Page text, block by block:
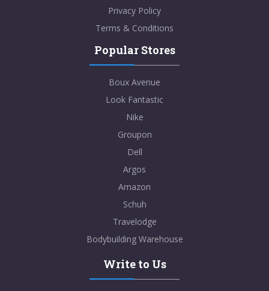
Privacy Policy
Terms & Conditions
Popular Stores
Boux Avenue
Look Fantastic
Nike
Groupon
Dell
Argos
Amazon
Schuh
Travelodge
Bodybuilding Warehouse
Write to Us